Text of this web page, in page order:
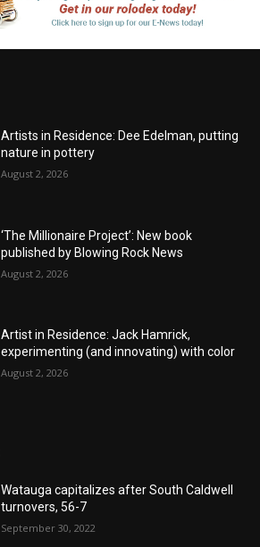
Artists in Residence: Dee Edelman, putting
nature in pottery
August 2, 2026
‘The Millionaire Project’: New book
published by Blowing Rock News
August 2, 2026
Artist in Residence: Jack Hamrick,
experimenting (and innovating) with color
August 2, 2026
Watauga capitalizes after South Caldwell
turnovers, 56-7
September 30, 2022